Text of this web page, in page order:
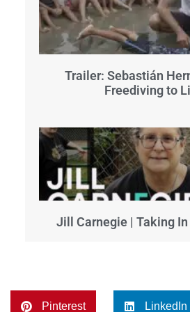
Trailer: Sebastián
Freediving to
Jill Carnegie | Taking
Pinterest LinkedIn